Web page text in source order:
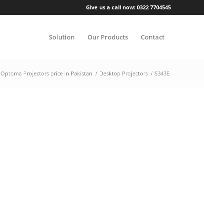
Give us a call now: 0322 7704545
Solution Our Products Contact
Optoma Projectors price in Pakistan / Desktop Projectors / S343E